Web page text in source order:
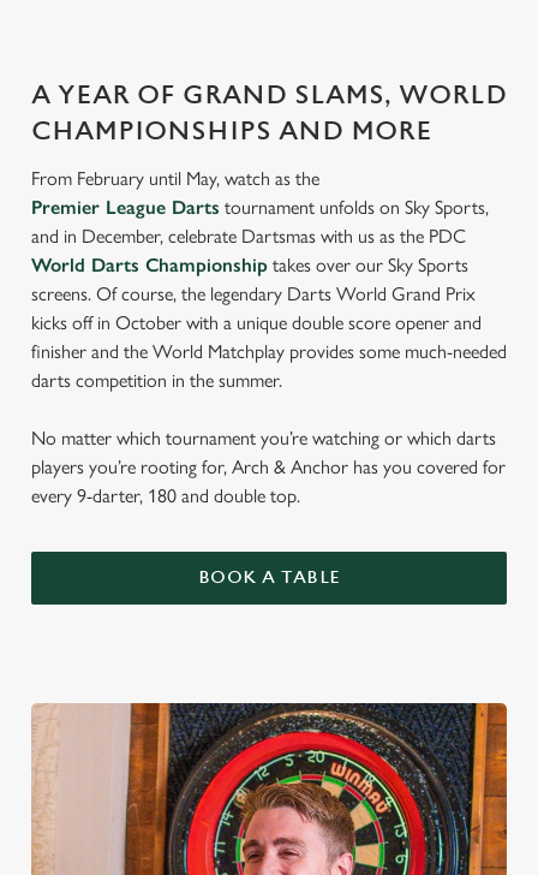
A YEAR OF GRAND SLAMS, WORLD
CHAMPIONSHIPS AND MORE
From February until May, watch as the
Premier League Darts tournament unfolds on Sky Sports,
and in December, celebrate Dartsmas with us as the PDC
World Darts Championship takes over our Sky Sports
screens. Of course, the legendary Darts World Grand Prix
kicks off in October with a unique double score opener and
finisher and the World Matchplay provides some much-needed
darts competition in the summer.
No matter which tournament you’re watching or which darts
players you’re rooting for, Arch & Anchor has you covered for
every 9-darter, 180 and double top.
BOOK A TABLE